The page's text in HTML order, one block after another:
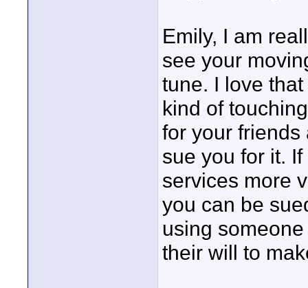
Emily, I am
see your
tune. I love
kind of
for your
sue you for it.
services more
you can be
using
their will to